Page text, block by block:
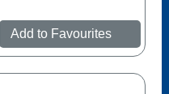
Add to Favourites